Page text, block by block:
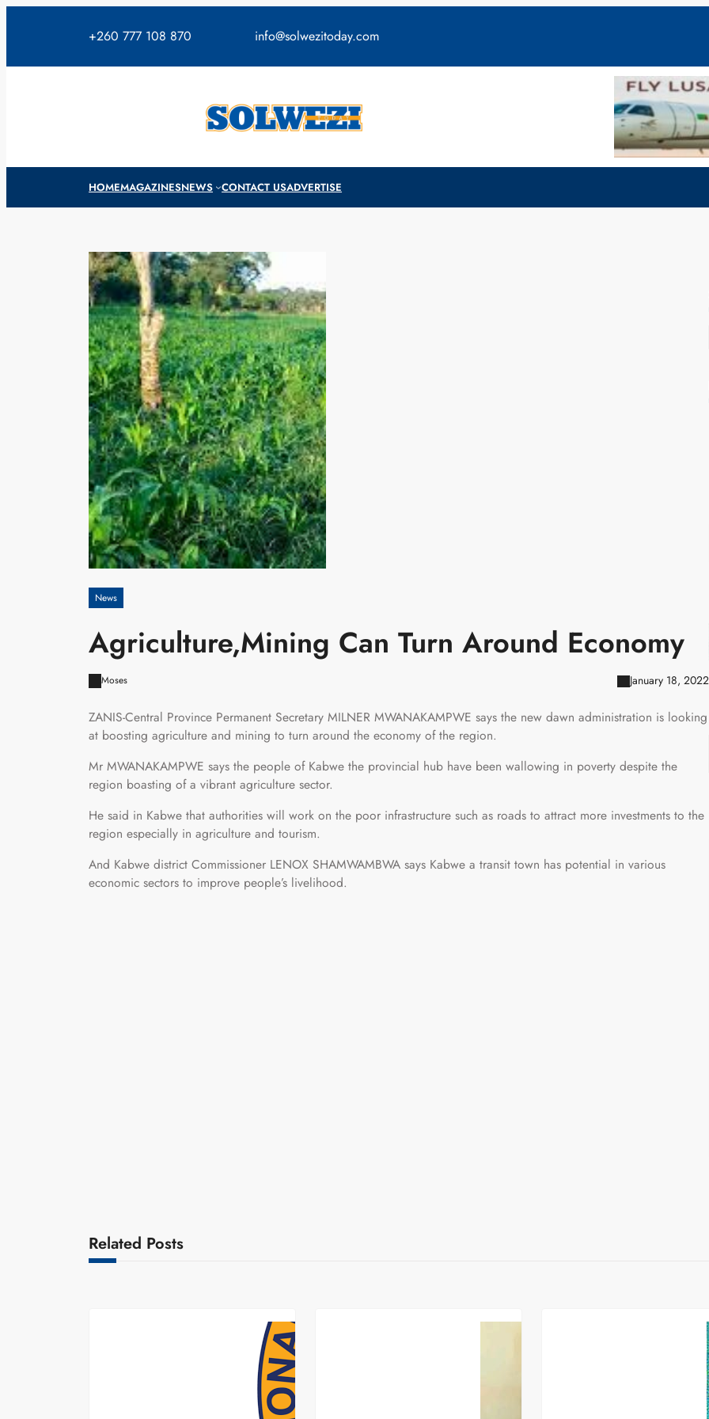
+260 777 108 870 info@solwezitoday.com
HOMEMAGAZINESNEWS CONTACT USADVERTISE
News
Agriculture,Mining Can Turn Around Economy
Moses January 18, 2022
ZANIS-Central Province Permanent Secretary MILNER MWANAKAMPWE says the new dawn administration is looking
at boosting agriculture and mining to turn around the economy of the region.
Mr MWANAKAMPWE says the people of Kabwe the provincial hub have been wallowing in poverty despite the
region boasting of a vibrant agriculture sector.
He said in Kabwe that authorities will work on the poor infrastructure such as roads to attract more investments to the
region especially in agriculture and tourism.
And Kabwe district Commissioner LENOX SHAMWAMBWA says Kabwe a transit town has potential in various
economic sectors to improve people’s livelihood.
Related Posts